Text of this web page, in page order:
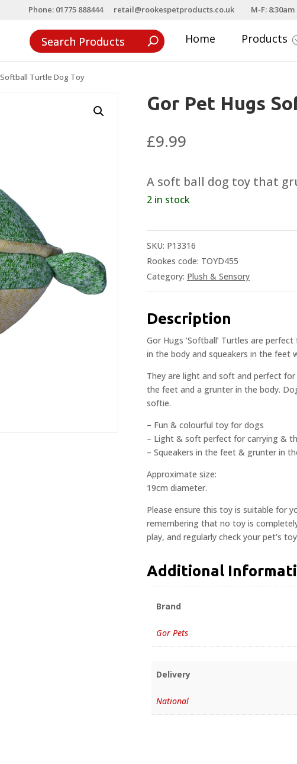
Phone: 01775 888444 retail@rookespetproducts.co.uk M-F:
Home Products
Turtle Dog Toy
Gor Pet Hugs
£9.99
A soft ball dog toy that
2 in stock
SKU: P13316
Rookes code: TOYD455
Category: Plush & Sensory
Description
Gor Hugs ‘Softball’ Turtles are
in the body and squeakers in the
They are light and soft and perfect
the feet and a grunter in the body.
softie.
– Fun & colourful toy for dogs
– Light & soft perfect for carrying &
– Squeakers in the feet & grunter in
Approximate size:
19cm diameter.
Please ensure this toy is suitable for
remembering that no toy is
play, and regularly check your pet’s
Additional
Brand
Gor Pets
Delivery
National